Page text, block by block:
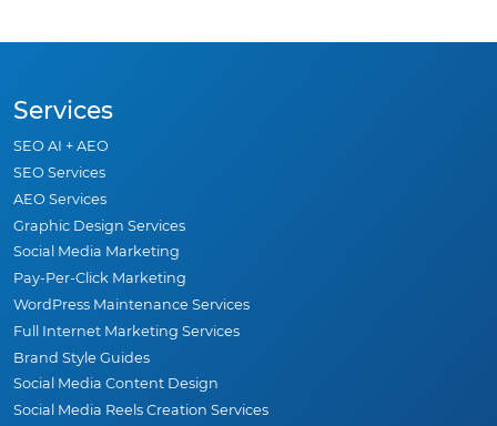
Services
SEO AI + AEO
SEO Services
AEO Services
Graphic Design Services
Social Media Marketing
Pay-Per-Click Marketing
WordPress Maintenance Services
Full Internet Marketing Services
Brand Style Guides
Social Media Content Design
Social Media Reels Creation Services